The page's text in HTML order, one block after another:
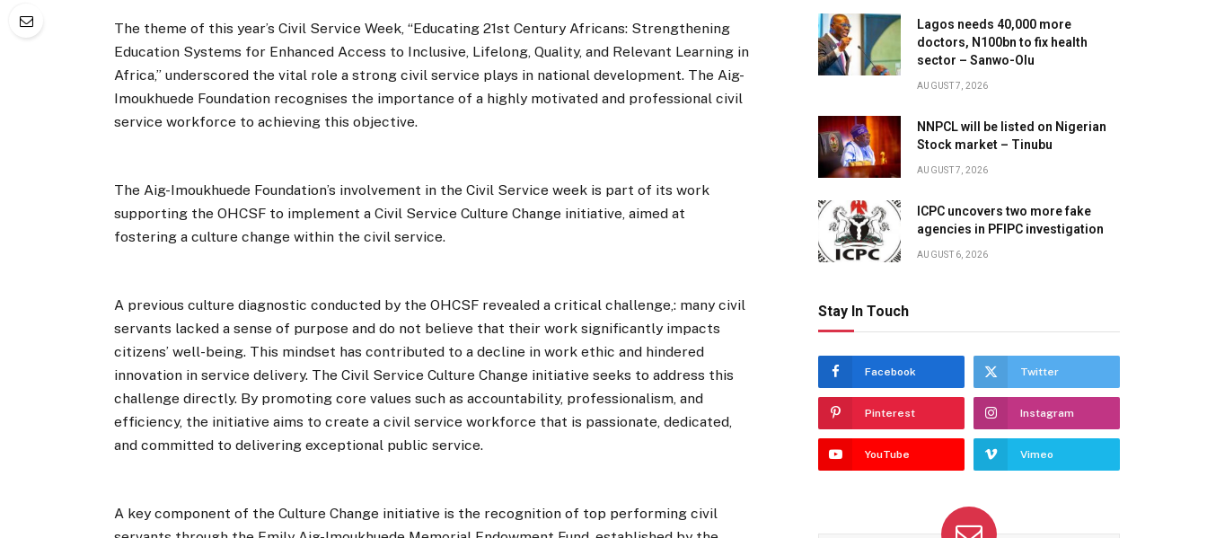
The theme of this year’s Civil Service Week, “Educating 21st Century Africans: Strengthening
Education Systems for Enhanced Access to Inclusive, Lifelong, Quality, and Relevant Learning in
Africa,” underscored the vital role a strong civil service plays in national development. The Aig-
Imoukhuede Foundation recognises the importance of a highly motivated and professional civil
service workforce to achieving this objective.
The Aig-Imoukhuede Foundation’s involvement in the Civil Service week is part of its work
supporting the OHCSF to implement a Civil Service Culture Change initiative, aimed at
fostering a culture change within the civil service.
A previous culture diagnostic conducted by the OHCSF revealed a critical challenge,: many civil
servants lacked a sense of purpose and do not believe that their work significantly impacts
citizens’ well-being. This mindset has contributed to a decline in work ethic and hindered
innovation in service delivery. The Civil Service Culture Change initiative seeks to address this
challenge directly. By promoting core values such as accountability, professionalism, and
efficiency, the initiative aims to create a civil service workforce that is passionate, dedicated,
and committed to delivering exceptional public service.
A key component of the Culture Change initiative is the recognition of top performing civil
Lagos needs 40,000 more
doctors, N100bn to fix health
sector – Sanwo-Olu
AUGUST 7, 2026
NNPCL will be listed on Nigerian
Stock market – Tinubu
AUGUST 7, 2026
ICPC uncovers two more fake
agencies in PFIPC investigation
AUGUST 6, 2026
Stay In Touch
Facebook Twitter
Pinterest Instagram
YouTube Vimeo